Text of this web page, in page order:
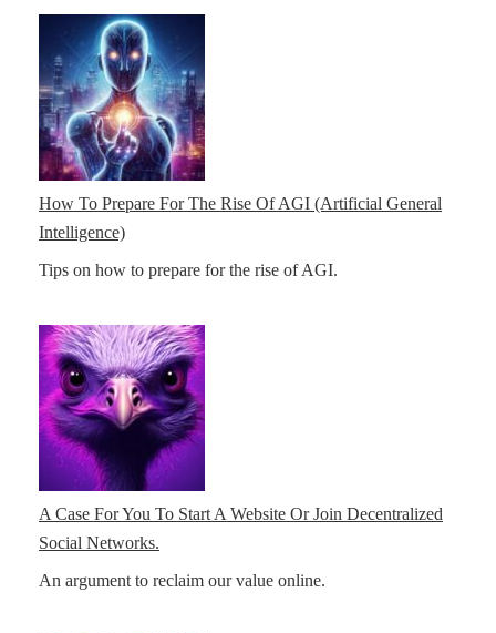
How To Prepare For The Rise Of AGI (Artificial General
Intelligence)
Tips on how to prepare for the rise of AGI.
A Case For You To Start A Website Or Join Decentralized
Social Networks.
An argument to reclaim our value online.